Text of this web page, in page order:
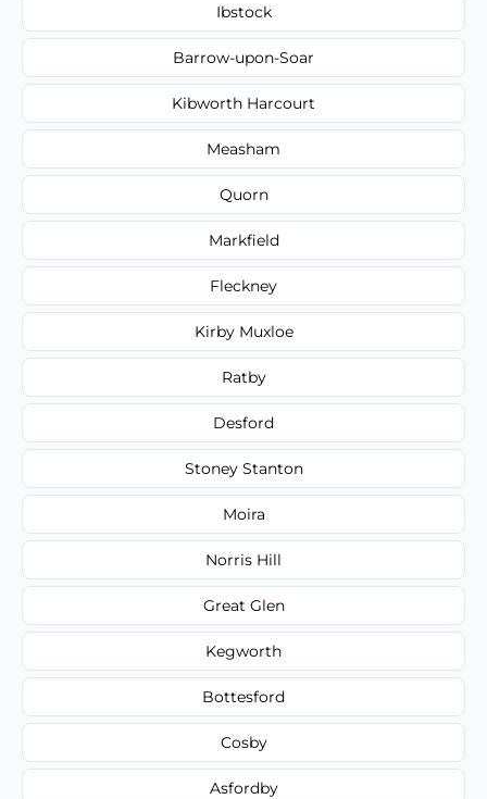
Ibstock
Barrow-upon-Soar
Kibworth Harcourt
Measham
Quorn
Markfield
Fleckney
Kirby Muxloe
Ratby
Desford
Stoney Stanton
Moira
Norris Hill
Great Glen
Kegworth
Bottesford
Cosby
Asfordby